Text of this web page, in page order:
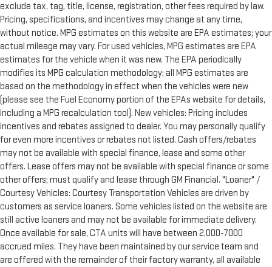
exclude tax, tag, title, license, registration, other fees required by law.
Pricing, specifications, and incentives may change at any time,
without notice. MPG estimates on this website are EPA estimates; your
actual mileage may vary. For used vehicles, MPG estimates are EPA
estimates for the vehicle when it was new. The EPA periodically
modifies its MPG calculation methodology; all MPG estimates are
based on the methodology in effect when the vehicles were new
(please see the Fuel Economy portion of the EPAs website for details,
including a MPG recalculation tool). New vehicles: Pricing includes
incentives and rebates assigned to dealer. You may personally qualify
for even more incentives or rebates not listed. Cash offers/rebates
may not be available with special finance, lease and some other
offers. Lease offers may not be available with special finance or some
other offers; must qualify and lease through GM Financial. "Loaner" /
Courtesy Vehicles: Courtesy Transportation Vehicles are driven by
customers as service loaners. Some vehicles listed on the website are
still active loaners and may not be available for immediate delivery.
Once available for sale, CTA units will have between 2,000-7000
accrued miles. They have been maintained by our service team and
are offered with the remainder of their factory warranty, all available